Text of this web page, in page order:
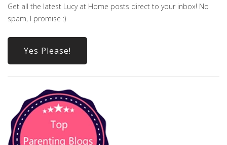
Get all the latest Lucy at Home posts direct to your inbox! No
spam, I promise :)
Yes Please!